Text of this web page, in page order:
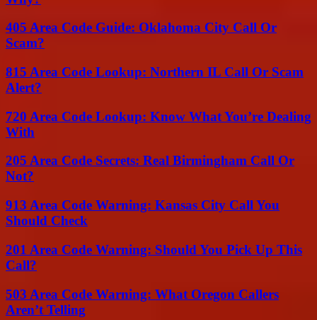
405 Area Code Guide: Oklahoma City Call Or
Scam?
815 Area Code Lookup: Northern IL Call Or Scam
Alert?
720 Area Code Lookup: Know What You’re Dealing
With
205 Area Code Secrets: Real Birmingham Call Or
Not?
913 Area Code Warning: Kansas City Call You
Should Check
201 Area Code Warning: Should You Pick Up This
Call?
503 Area Code Warning: What Oregon Callers
Aren’t Telling